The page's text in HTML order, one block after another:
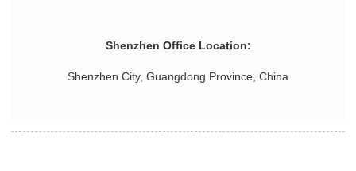
Shenzhen Office Location:
Shenzhen City, Guangdong Province, China